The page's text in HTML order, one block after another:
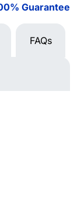
Guarantee
FAQs